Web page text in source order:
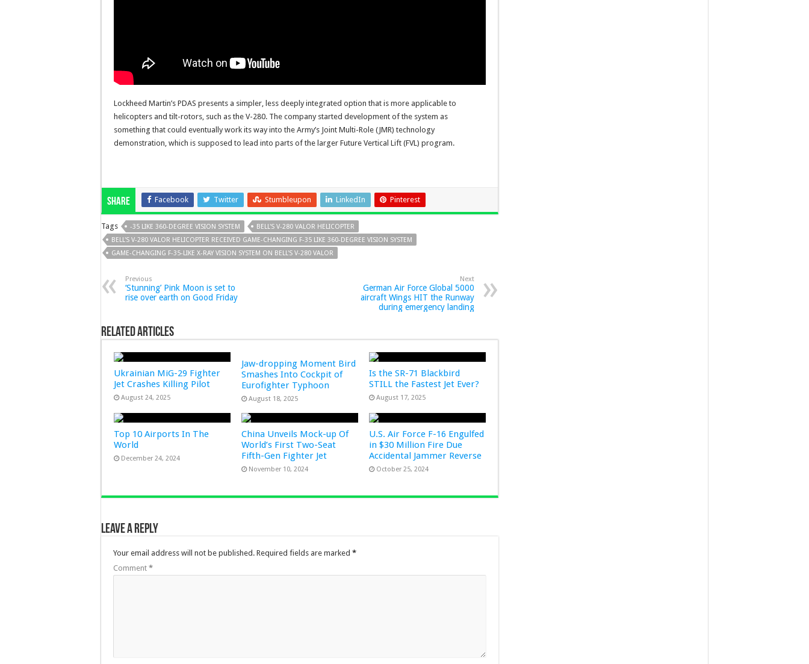
Lockheed Martin’s PDAS presents a simpler, less deeply integrated option that is more applicable to
helicopters and tilt-rotors, such as the V-280. The company started development of the system as
something that could eventually work its way into the Army’s Joint Multi-Role (JMR) technology
demonstration, which is supposed to lead into parts of the larger Future Vertical Lift (FVL) program.
Share Facebook Twitter Stumbleupon LinkedIn Pinterest
Tags -35 LIKE 360-DEGREE VISION SYSTEM
BELL'S V-280 VALOR HELICOPTER
BELL'S V-280 VALOR HELICOPTER RECEIVED GAME-CHANGING F-35 LIKE 360-DEGREE VISION SYSTEM
GAME-CHANGING F-35-LIKE X-RAY VISION SYSTEM ON BELL'S V-280 VALOR
Previous
‘Stunning’ Pink Moon is set to
rise over earth on Good Friday
Next
German Air Force Global 5000
aircraft Wings HIT the Runway
during emergency landing
Related Articles
Ukrainian MiG-29 Fighter
Jet Crashes Killing Pilot
August 24, 2025
Jaw-dropping Moment Bird
Smashes Into Cockpit of
Eurofighter Typhoon
August 18, 2025
Is the SR-71 Blackbird
STILL the Fastest Jet Ever?
August 17, 2025
Top 10 Airports In The
World
December 24, 2024
China Unveils Mock-up Of
World’s First Two-Seat
Fifth-Gen Fighter Jet
November 10, 2024
U.S. Air Force F-16 Engulfed
in $30 Million Fire Due
Accidental Jammer Reverse
October 25, 2024
Leave a Reply
Your email address will not be published. Required fields are marked *
Comment *